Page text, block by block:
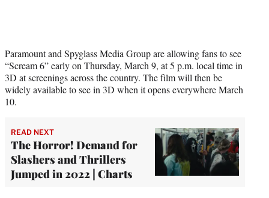
Paramount and Spyglass Media Group are allowing fans to see
“Scream 6” early on Thursday, March 9, at 5 p.m. local time in
3D at screenings across the country. The film will then be
widely available to see in 3D when it opens everywhere March
10.
READ NEXT
The Horror! Demand for
Slashers and Thrillers
Jumped in 2022 | Charts